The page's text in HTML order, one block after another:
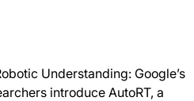
Understanding: Google’s
introduce AutoRT, a